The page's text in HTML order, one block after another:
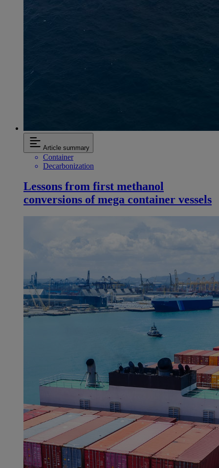
Article summary
Container
Decarbonization
Lessons from first methanol
conversions of mega container vessels